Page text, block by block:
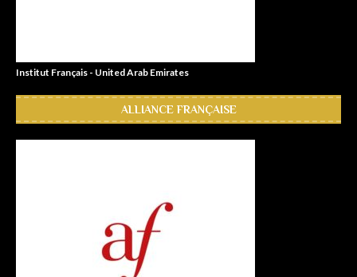
Institut Français - United Arab Emirates
ALLIANCE FRANÇAISE